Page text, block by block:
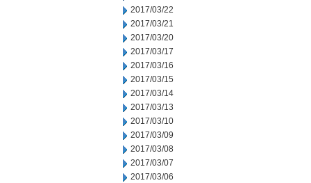
2017/03/22
2017/03/21
2017/03/20
2017/03/17
2017/03/16
2017/03/15
2017/03/14
2017/03/13
2017/03/10
2017/03/09
2017/03/08
2017/03/07
2017/03/06